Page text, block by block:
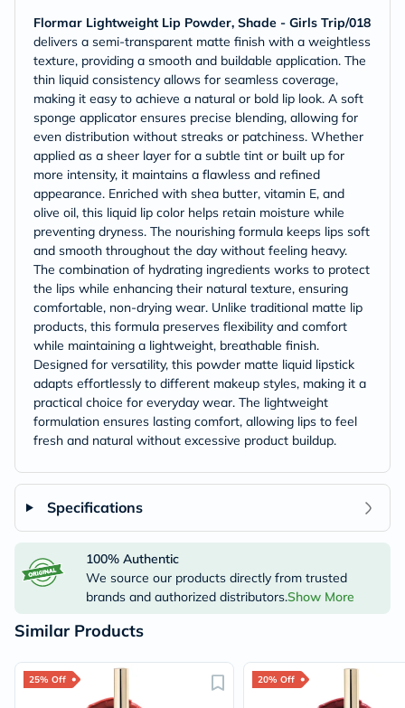
Flormar Lightweight Lip Powder, Shade - Girls Trip/018
delivers a semi-transparent matte finish with a weightless
texture, providing a smooth and buildable application. The
thin liquid consistency allows for seamless coverage,
making it easy to achieve a natural or bold lip look. A soft
sponge applicator ensures precise blending, allowing for
even distribution without streaks or patchiness. Whether
applied as a sheer layer for a subtle tint or built up for
more intensity, it maintains a flawless and refined
appearance. Enriched with shea butter, vitamin E, and
olive oil, this liquid lip color helps retain moisture while
preventing dryness. The nourishing formula keeps lips soft
and smooth throughout the day without feeling heavy.
The combination of hydrating ingredients works to protect
the lips while enhancing their natural texture, ensuring
comfortable, non-drying wear. Unlike traditional matte lip
products, this formula preserves flexibility and comfort
while maintaining a lightweight, breathable finish.
Designed for versatility, this powder matte liquid lipstick
adapts effortlessly to different makeup styles, making it a
practical choice for everyday wear. The lightweight
formulation ensures lasting comfort, allowing lips to feel
fresh and natural without excessive product buildup.
Specifications
100% Authentic
We source our products directly from trusted
brands and authorized distributors.Show More
Similar Products
25% Off 20% Off